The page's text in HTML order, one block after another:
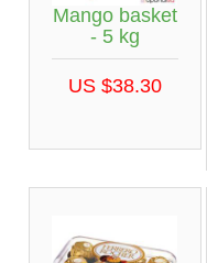
Mango basket
- 5 kg
US $38.30